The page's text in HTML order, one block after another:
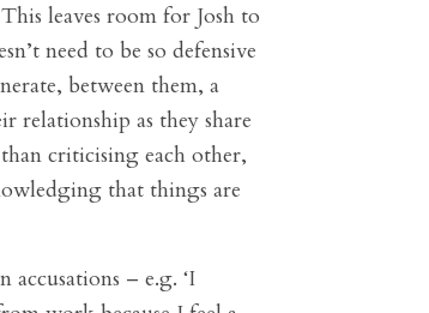
leaves room for Josh to
need to be so defensive
between them, a
relationship as they share
criticising each other,
that things are
– e.g. ‘I